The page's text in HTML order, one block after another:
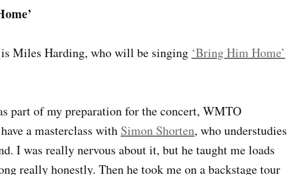
Miles Harding, who will be singing ‘Bring Him Home’
part of my preparation for the concert, WMTO
a masterclass with Simon Shorten, who understudies
I was really nervous about it, but he taught me loads
really honestly. Then he took me on a backstage tour